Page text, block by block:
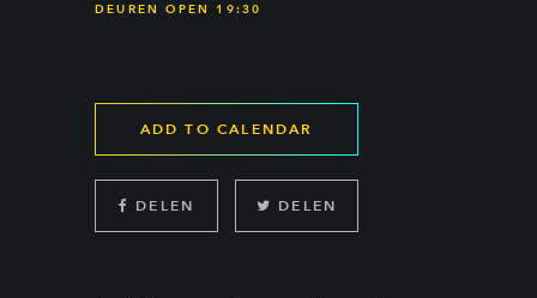
DEUREN OPEN 19:30
ADD TO CALENDAR
DELEN DELEN